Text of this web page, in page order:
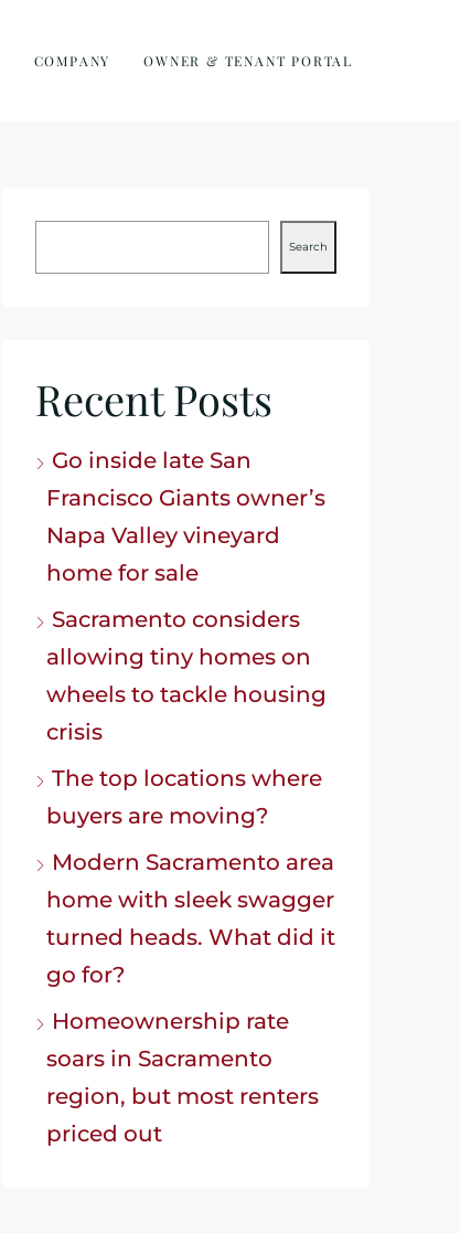
COMPANY OWNER & TENANT PORTAL
Search
Recent Posts
Go inside late San
Francisco Giants owner’s
Napa Valley vineyard
home for sale
Sacramento considers
allowing tiny homes on
wheels to tackle housing
crisis
The top locations where
buyers are moving?
Modern Sacramento area
home with sleek swagger
turned heads. What did it
go for?
Homeownership rate
soars in Sacramento
region, but most renters
priced out